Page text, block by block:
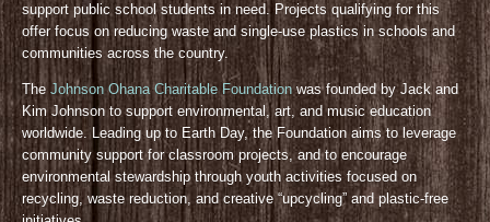
support public school students in need. Projects qualifying for this
offer focus on reducing waste and single-use plastics in schools and
communities across the country.
The Johnson Ohana Charitable Foundationwas founded by Jack and
Kim Johnson to support environmental, art, and music education
worldwide. Leading up to Earth Day, the Foundation aims to leverage
community support for classroom projects, and to encourage
environmental stewardship through youth activities focused on
recycling, waste reduction, and creative “upcycling” and plastic-free